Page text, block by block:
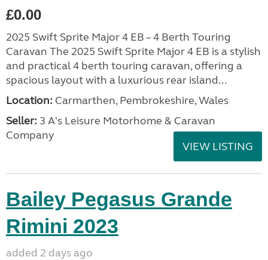
£0.00
2025 Swift Sprite Major 4 EB – 4 Berth Touring
Caravan The 2025 Swift Sprite Major 4 EB is a stylish
and practical 4 berth touring caravan, offering a
spacious layout with a luxurious rear island...
Location: Carmarthen, Pembrokeshire, Wales
Seller: 3 A's Leisure Motorhome & Caravan
Company
VIEW LISTING
Bailey Pegasus Grande
Rimini 2023
added 2 days ago